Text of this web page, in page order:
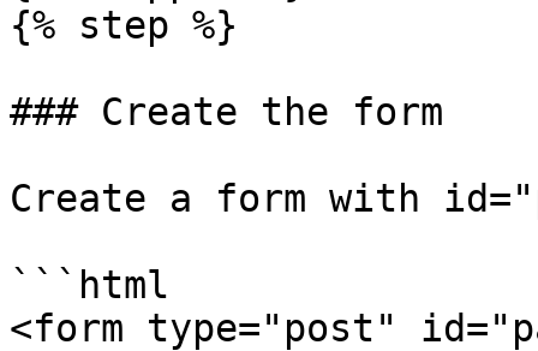
{% step %}
### Create the form
Create a form with
```html
<form type="post"